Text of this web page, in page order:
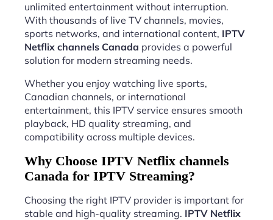
unlimited entertainment without interruption.
With thousands of live TV channels, movies,
sports networks, and international content, IPTV
Netflix channels Canada provides a powerful
solution for modern streaming needs.
Whether you enjoy watching live sports,
Canadian channels, or international
entertainment, this IPTV service ensures smooth
playback, HD quality streaming, and
compatibility across multiple devices.
Why Choose IPTV Netflix channels
Canada for IPTV Streaming?
Choosing the right IPTV provider is important for
stable and high-quality streaming. IPTV Netflix